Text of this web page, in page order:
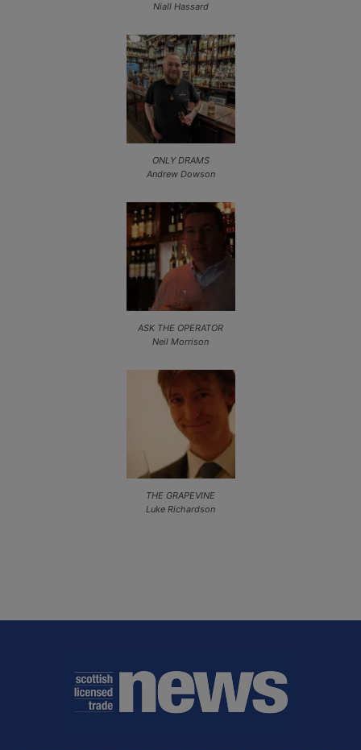
Niall Hassard
ONLY DRAMS
Andrew Dowson
ASK THE OPERATOR
Neil Morrison
THE GRAPEVINE
Luke Richardson